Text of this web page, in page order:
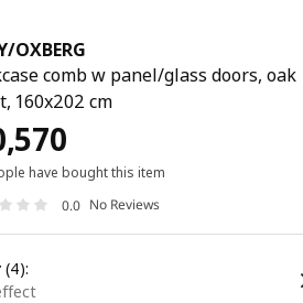
/OXBERG
comb w panel/glass doors, oak
160x202 cm
have bought this item
0.0 No Reviews
(4):